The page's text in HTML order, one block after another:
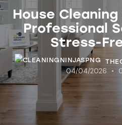
House
Professional
Stress-
04/04/2026